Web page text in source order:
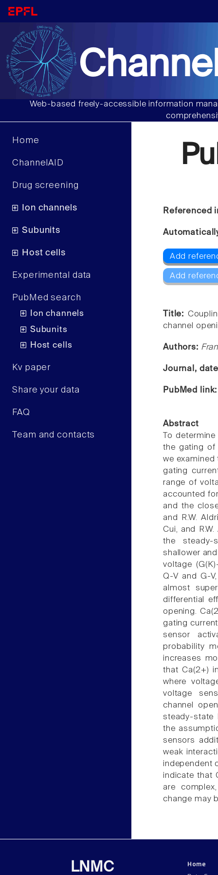
Web-based freely-accessible information
Home
ChannelAID
Drug screening
Ion channels
Subunits
Host cells
Experimental data
PubMed search
Ion channels
Subunits
Host cells
Kv paper
Share your data
FAQ
Team and contacts
Referenced
Add
Add
Title:
channel
Authors:
Journal,
PubMed
Abstract
To
the gating of
we
gating
range of
accounted
and the
and R.W.
Cui, and
the steady-
shallower
voltage
Q-V and G-
almost
differential
opening.
gating
sensor
probability
increases
that Ca(2+)
where
voltage
channel
steady-state
the
sensors
weak
independent
indicate that
are
change may
LNMC
Home